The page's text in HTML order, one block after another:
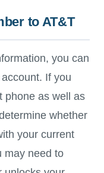
to AT&T
you can
If you
phone as well as
whether
your current
may need to